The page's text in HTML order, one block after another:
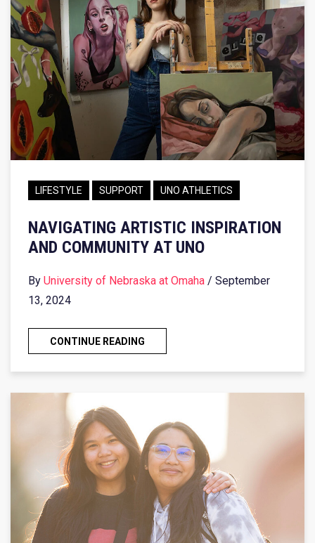
LIFESTYLE SUPPORT UNO ATHLETICS
NAVIGATING ARTISTIC INSPIRATION
AND COMMUNITY AT UNO
By University of Nebraska at Omaha / September
13, 2024
CONTINUE READING